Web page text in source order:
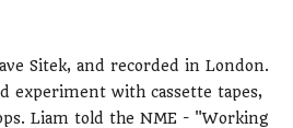
Sitek, and recorded in London.
experiment with cassette tapes,
Liam told the NME - "Working